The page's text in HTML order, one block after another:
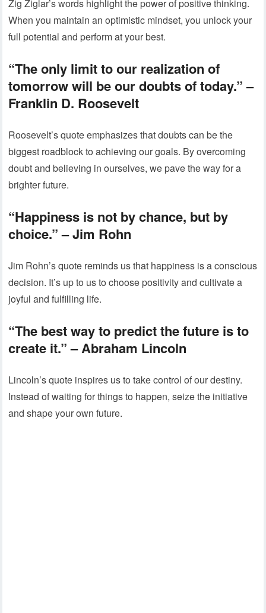
Zig Ziglar’s words highlight the power of positive thinking.
When you maintain an optimistic mindset, you unlock your
full potential and perform at your best.
“The only limit to our realization of
tomorrow will be our doubts of today.”–
Franklin D. Roosevelt
Roosevelt’s quote emphasizes that doubts can be the
biggest roadblock to achieving our goals. By overcoming
doubt and believing in ourselves, we pave the way for a
brighter future.
“Happiness is not by chance, but by
choice.”– Jim Rohn
Jim Rohn’s quote reminds us that happiness is a conscious
decision. It’s up to us to choose positivity and cultivate a
joyful and fulfilling life.
“The best way to predict the future is to
create it.”– Abraham Lincoln
Lincoln’s quote inspires us to take control of our destiny.
Instead of waiting for things to happen, seize the initiative
and shape your own future.